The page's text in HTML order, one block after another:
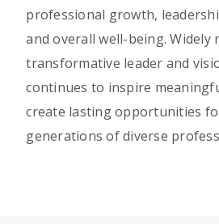
professional growth,
and overall well-being. Widely
transformative leader and
continues to inspire
create lasting opportunities
generations of diverse